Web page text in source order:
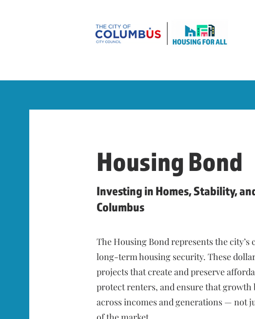
Housing Bond
Investing in Homes, Stability,
Columbus
The Housing Bond represents the
long-term housing security. These
projects that create and preserve
protect renters, and ensure that growth
across incomes and generations — not